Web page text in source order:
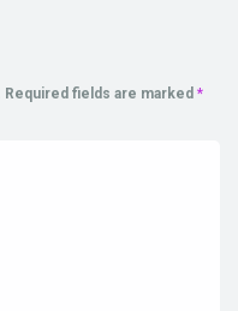
Required fields are marked *